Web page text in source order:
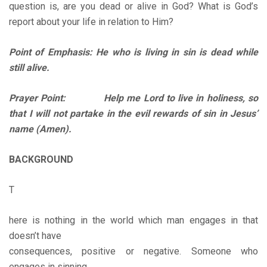
question is, are you dead or alive in God? What is God’s
report about your life in relation to Him?
Point of Emphasis: He who is living in sin is dead while
still alive.
Prayer Point: Help me Lord to live in holiness, so
that I will not partake in the evil rewards of sin in Jesus’
name (Amen).
BACKGROUND
T
here is nothing in the world which man engages in that
doesn’t have
consequences, positive or negative. Someone who